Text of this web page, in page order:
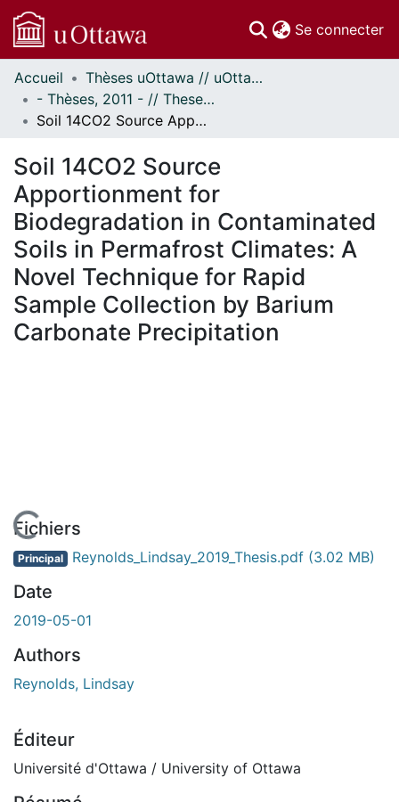
Se connecter
Communautés
et collections
Parcourir
À propos
Accueil
Thèses uOttawa // uOttawa Theses
- Thèses, 2011 - // Theses, 2011 -
Soil 14CO2 Source Apportionment for Biodegradation in Contaminated Soils in Permafrost Climates: A Novel Technique for Rapid Sample Collection by Barium Carbonate Precipitation
Soil 14CO2 Source
Apportionment for
Biodegradation in Contaminated
Soils in Permafrost Climates: A
Novel Technique for Rapid
Sample Collection by Barium
Carbonate Precipitation
En cours de chargement...
Fichiers
Principal Reynolds_Lindsay_2019_Thesis.pdf (3.02 MB)
Date
2019-05-01
Authors
Reynolds, Lindsay
Éditeur
Université d'Ottawa / University of Ottawa